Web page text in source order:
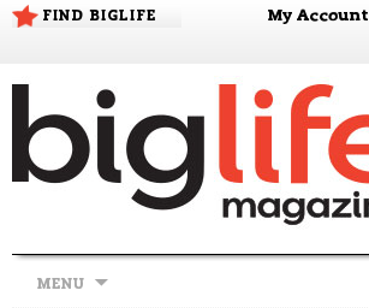
FIND BIGLIFE My Account
MENU